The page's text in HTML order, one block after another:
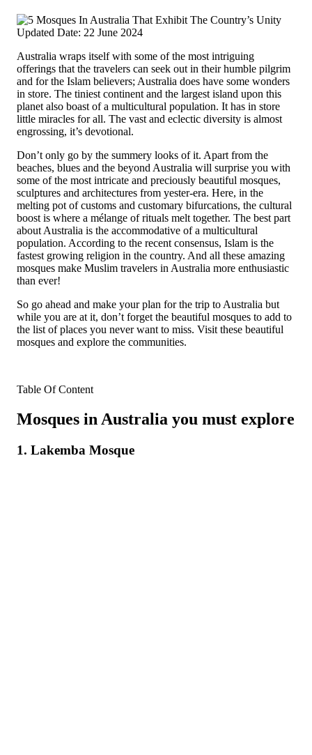
Updated Date: 22 June 2024
Australia wraps itself with some of the most intriguing
offerings that the travelers can seek out in their humble pilgrim
and for the Islam believers; Australia does have some wonders
in store. The tiniest continent and the largest island upon this
planet also boast of a multicultural population. It has in store
little miracles for all. The vast and eclectic diversity is almost
engrossing, it’s devotional.
Don’t only go by the summery looks of it. Apart from the
beaches, blues and the beyond Australia will surprise you with
some of the most intricate and preciously beautiful mosques,
sculptures and architectures from yester-era. Here, in the
melting pot of customs and customary bifurcations, the cultural
boost is where a mélange of rituals melt together. The best part
about Australia is the accommodative of a multicultural
population. According to the recent consensus, Islam is the
fastest growing religion in the country. And all these amazing
mosques make Muslim travelers in Australia more enthusiastic
than ever!
So go ahead and make your plan for the trip to Australia but
while you are at it, don’t forget the beautiful mosques to add to
the list of places you never want to miss. Visit these beautiful
mosques and explore the communities.
Table Of Content
Mosques in Australia you must explore
1. Lakemba Mosque